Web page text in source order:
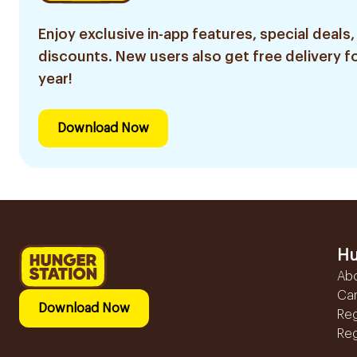
Enjoy exclusive in-app features, special deals,
discounts. New users also get free delivery
year!
Download Now
Download Now